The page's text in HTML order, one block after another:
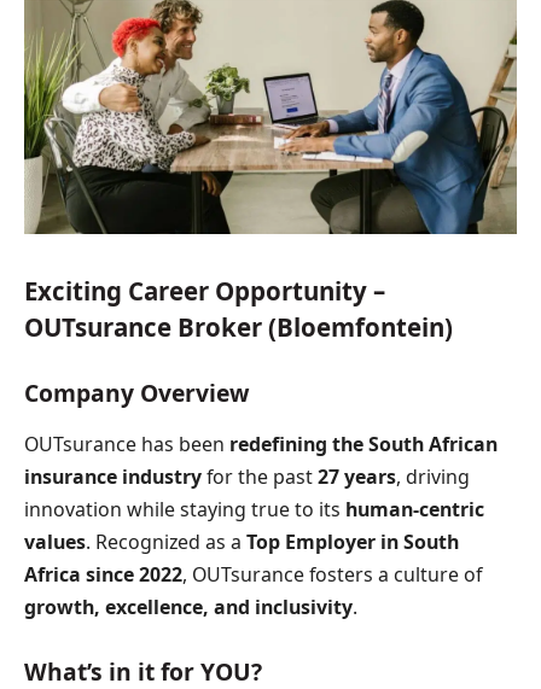
Exciting Career Opportunity –
OUTsurance Broker (Bloemfontein)
Company Overview
OUTsurance has been redefining the South African
insurance industryfor the past27 years, driving
innovation while staying true to its human-centric
values. Recognized as a Top Employer in South
Africa since 2022, OUTsurance fosters a culture of
growth, excellence, and inclusivity.
What’s in it for YOU?